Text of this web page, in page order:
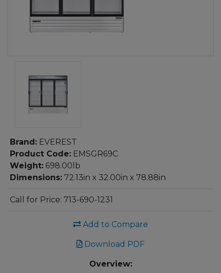
Brand: EVEREST
Product Code: EMSGR69C
Weight: 698.00lb
Dimensions: 72.13in x 32.00in x 78.88in
Call for Price: 713-690-1231
Add to Compare
Download PDF
Overview: